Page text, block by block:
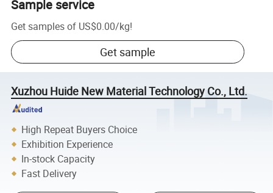
Sample service
Get samples of US$0.00/kg!
Get sample
Xuzhou Huide New Material Technology Co., Ltd.
High Repeat Buyers Choice
Exhibition Experience
In-stock Capacity
Fast Delivery